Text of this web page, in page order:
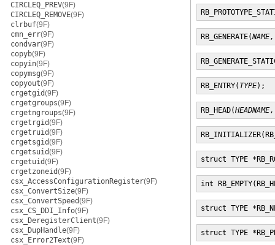
CIRCLEQ_PREV(9F)
CIRCLEQ_REMOVE(9F)
clrbuf(9F)
cmn_err(9F)
condvar(9F)
copyb(9F)
copyin(9F)
copymsg(9F)
copyout(9F)
crgetgid(9F)
crgetgroups(9F)
crgetngroups(9F)
crgetrgid(9F)
crgetruid(9F)
crgetsgid(9F)
crgetsuid(9F)
crgetuid(9F)
crgetzoneid(9F)
csx_AccessConfigurationRegister(9F)
csx_ConvertSize(9F)
csx_ConvertSpeed(9F)
csx_CS_DDI_Info(9F)
csx_DeregisterClient(9F)
csx_DupHandle(9F)
csx_Error2Text(9F)
RB_GENERATE(NAME
RB_ENTRY( TYPE);
RB_HEAD(HEADNAME
struct TYPE
int
struct TYPE
struct TYPE